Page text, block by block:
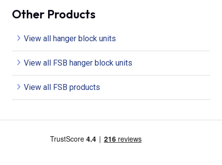
Other Products
View all hanger block units
View all FSB hanger block units
View all FSB products